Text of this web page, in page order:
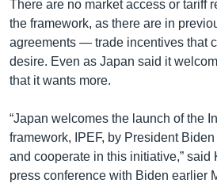
There are no market access or tariff
the framework, as there are in
agreements — trade incentives that
desire. Even as Japan said it
that it wants more.
“Japan welcomes the launch of the
framework, IPEF, by President
and cooperate in this initiative,”
press conference with Biden earlier